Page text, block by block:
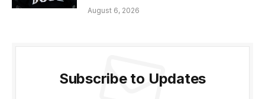
August 6, 2026
Subscribe to Updates